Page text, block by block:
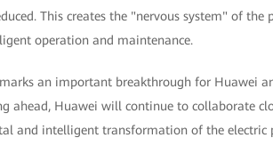
This creates the "nervous system" of the
operation and maintenance.
an important breakthrough for Huawei
ahead, Huawei will continue to collaborate
and intelligent transformation of the electric